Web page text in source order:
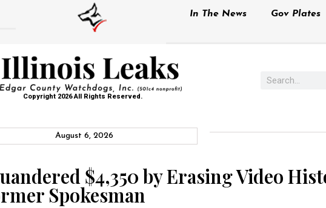
In The News Gov Plates
Copyright 2026 All Rights Reserved.
August 6, 2026
$4,350 by Erasing Video
Spokesman